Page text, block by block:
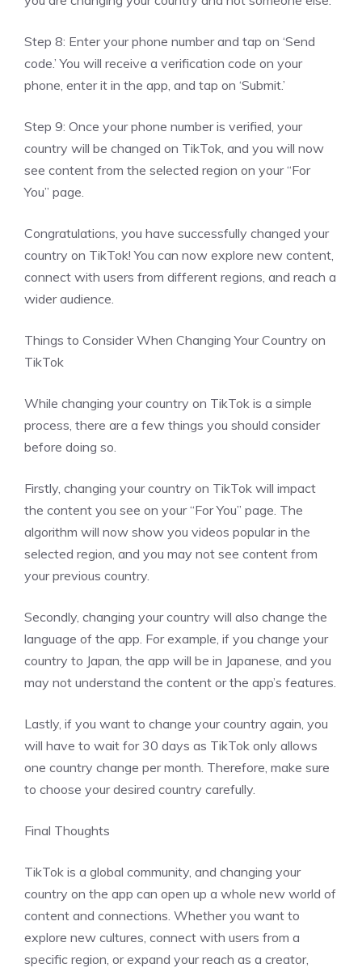
Step 8: Enter your phone number and tap on ‘Send
code.’ You will receive a verification code on your
phone, enter it in the app, and tap on ‘Submit.’
Step 9: Once your phone number is verified, your
country will be changed on TikTok, and you will now
see content from the selected region on your “For
You” page.
Congratulations, you have successfully changed your
country on TikTok! You can now explore new content,
connect with users from different regions, and reach a
wider audience.
Things to Consider When Changing Your Country on
TikTok
While changing your country on TikTok is a simple
process, there are a few things you should consider
before doing so.
Firstly, changing your country on TikTok will impact
the content you see on your “For You” page. The
algorithm will now show you videos popular in the
selected region, and you may not see content from
your previous country.
Secondly, changing your country will also change the
language of the app. For example, if you change your
country to Japan, the app will be in Japanese, and you
may not understand the content or the app’s features.
Lastly, if you want to change your country again, you
will have to wait for 30 days as TikTok only allows
one country change per month. Therefore, make sure
to choose your desired country carefully.
Final Thoughts
TikTok is a global community, and changing your
country on the app can open up a whole new world of
content and connections. Whether you want to
explore new cultures, connect with users from a
specific region, or expand your reach as a creator,